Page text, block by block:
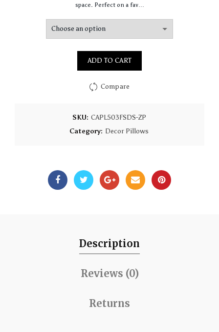
space. Perfect on a fav…
ADD TO CART
Compare
SKU: CAPL503FSDS-ZP
Category: Decor Pillows
Description
Reviews (0)
Returns